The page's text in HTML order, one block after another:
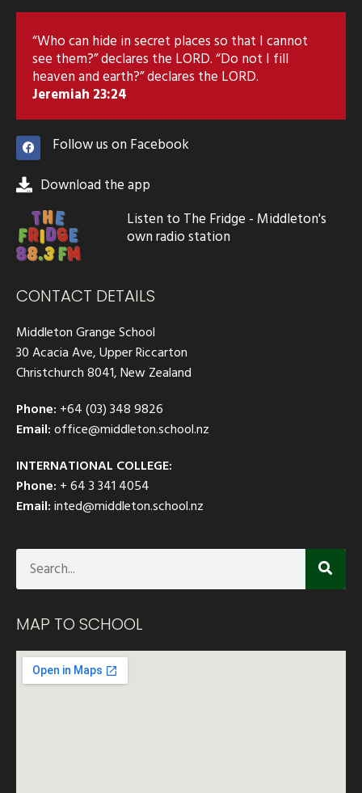
“Who can hide in secret places so that I cannot
see them?” declares the LORD. “Do not I fill
heaven and earth?” declares the LORD.
Jeremiah 23:24
Follow us on Facebook
Download the app
Listen to The Fridge - Middleton's
own radio station
CONTACT DETAILS
Middleton Grange School
30 Acacia Ave, Upper Riccarton
Christchurch 8041, New Zealand
Phone: +64 (03) 348 9826
Email:office@middleton.school.nz
INTERNATIONAL COLLEGE:
Phone: + 64 3 341 4054
Email:inted@middleton.school.nz
MAP TO SCHOOL